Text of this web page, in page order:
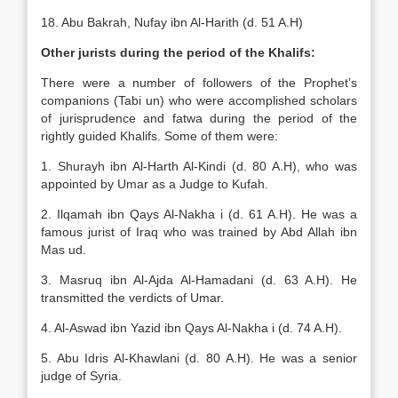
18. Abu Bakrah, Nufay ibn Al-Harith (d. 51 A.H)
Other jurists during the period of the Khalifs:
There were a number of followers of the Prophet’s
companions (Tabi un) who were accomplished scholars
of jurisprudence and fatwa during the period of the
rightly guided Khalifs. Some of them were:
1. Shurayh ibn Al-Harth Al-Kindi (d. 80 A.H), who was
appointed by Umar as a Judge to Kufah.
2. Ilqamah ibn Qays Al-Nakha i (d. 61 A.H). He was a
famous jurist of Iraq who was trained by Abd Allah ibn
Mas ud.
3. Masruq ibn Al-Ajda Al-Hamadani (d. 63 A.H). He
transmitted the verdicts of Umar.
4. Al-Aswad ibn Yazid ibn Qays Al-Nakha i (d. 74 A.H).
5. Abu Idris Al-Khawlani (d. 80 A.H). He was a senior
judge of Syria.